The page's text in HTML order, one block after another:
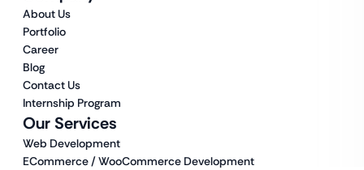
Our Services
Web Development
ECommerce / WooCommerce Development
About Us
Portfolio
Career
Blog
Contact Us
Internship Program